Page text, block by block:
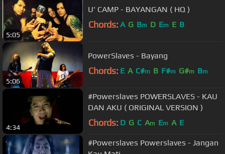
5:05
U' CAMP - BAYANGAN ( HQ )
Chords: A G Bm D Em E B
5:06
PowerSlaves - Bayang
Chords: E A C#m B F#m G#m Bm
4:34
#Powerslaves POWERSLAVES - KAU
DAN AKU ( ORIGINAL VERSION )
Chords: D G C Am Em A E
#Powerslaves Powerslaves - Jangan